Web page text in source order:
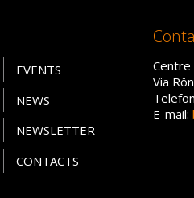
EVENTS
NEWS
NEWSLETTER
CONTACTS
Centre
Via
E-mail: